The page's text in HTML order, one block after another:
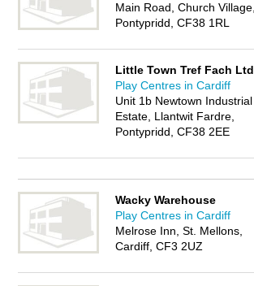
Main Road, Church Village,
Pontypridd, CF38 1RL
Little Town Tref Fach Ltd
Play Centres in Cardiff
Unit 1b Newtown Industrial
Estate, Llantwit Fardre,
Pontypridd, CF38 2EE
Wacky Warehouse
Play Centres in Cardiff
Melrose Inn, St. Mellons,
Cardiff, CF3 2UZ